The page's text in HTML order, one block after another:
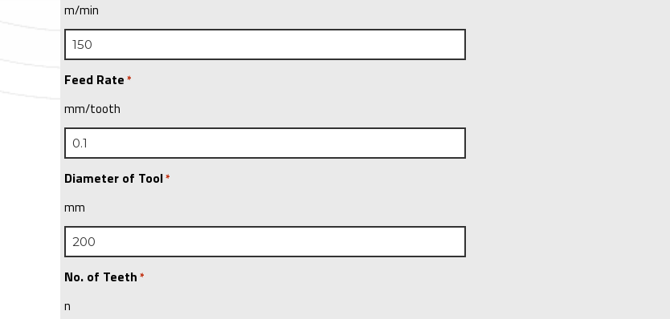
m/min
Feed Rate *
mm/tooth
Diameter of Tool*
mm
No. of Teeth *
n